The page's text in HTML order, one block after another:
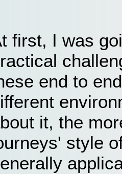
first, I was
end to
it, the
style